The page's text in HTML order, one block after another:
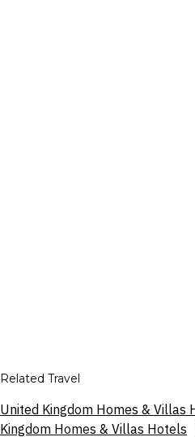
Related Travel
United Kingdom Homes & Villas
Kingdom Homes & Villas Hotels